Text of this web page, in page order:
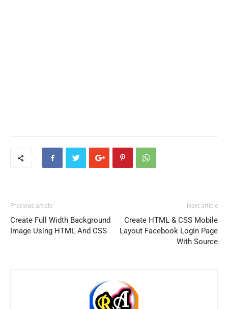
Previous article
Create Full Width Background
Image Using HTML And CSS
Next article
Create HTML & CSS Mobile
Layout Facebook Login Page
With Source